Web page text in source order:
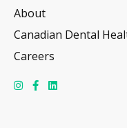
About
Canadian Dental
Careers